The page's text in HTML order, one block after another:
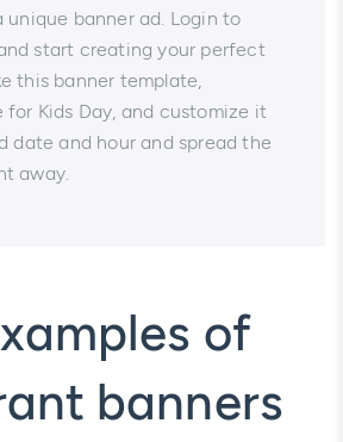
unique banner ad. Login to
start creating your perfect
this banner template,
for Kids Day, and customize it
date and hour and spread the
away.
of
banners